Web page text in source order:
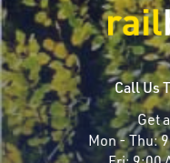
Call Us
Get
Mon - Thu: